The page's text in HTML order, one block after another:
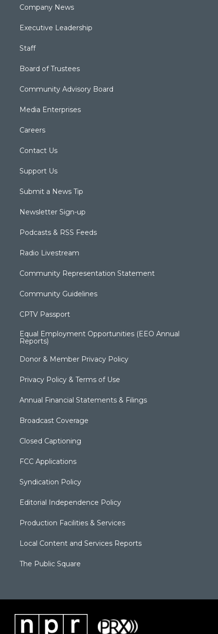
Company News
Executive Leadership
Staff
Board of Trustees
Community Advisory Board
Media Enterprises
Careers
Contact Us
Support Us
Submit a News Tip
Newsletter Sign-up
Podcasts & RSS Feeds
Radio Livestream
Community Representation Statement
Community Guidelines
CPTV Passport
Equal Employment Opportunities (EEO Annual
Reports)
Donor & Member Privacy Policy
Privacy Policy & Terms of Use
Annual Financial Statements & Filings
Broadcast Coverage
Closed Captioning
FCC Applications
Syndication Policy
Editorial Independence Policy
Production Facilities & Services
Local Content and Services Reports
The Public Square